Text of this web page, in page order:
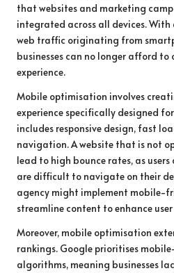
that websites and marketing
integrated across all devices.
web traffic originating from
businesses can no longer afford to
experience.
Mobile optimisation involves
experience specifically designed
includes responsive design, fast
navigation. A website that is not
lead to high bounce rates, as
are difficult to navigate on their
agency might implement mobile-
streamline content to enhance user
Moreover, mobile optimisation
rankings. Google prioritises
algorithms, meaning businesses